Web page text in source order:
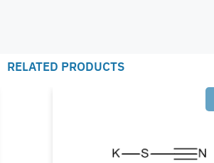
RELATED PRODUCTS